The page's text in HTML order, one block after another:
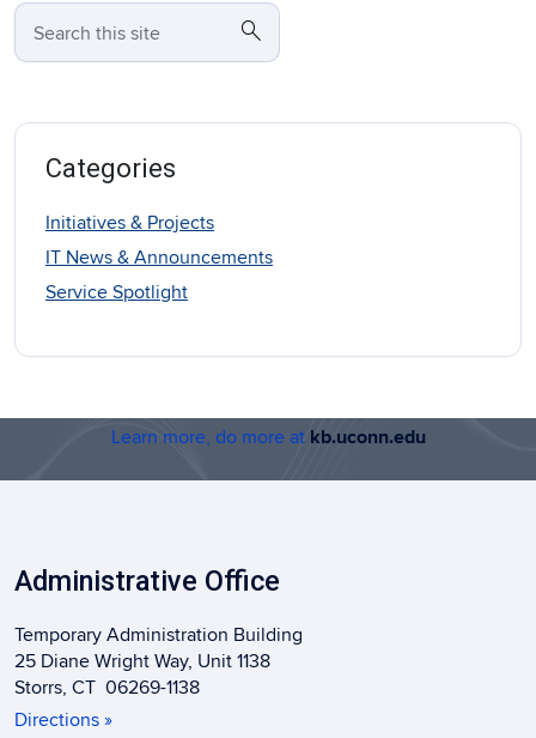
Search this site search
Categories
Initiatives & Projects
IT News & Announcements
Service Spotlight
Learn more, do more at kb.uconn.edu
Administrative Office
Temporary Administration Building
25 Diane Wright Way, Unit 1138
Storrs, CT 06269-1138
Directions »